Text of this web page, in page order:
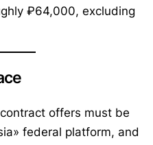
₽64,000, excluding
offers must be
federal platform, and